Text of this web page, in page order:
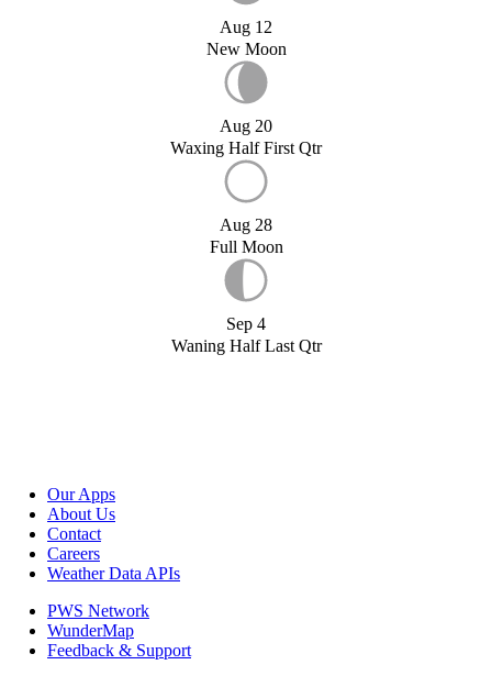
Aug 12
New Moon
Aug 20
Waxing Half First Qtr
Aug 28
Full Moon
Sep 4
Waning Half Last Qtr
Our Apps
About Us
Contact
Careers
Weather Data APIs
PWS Network
WunderMap
Feedback & Support